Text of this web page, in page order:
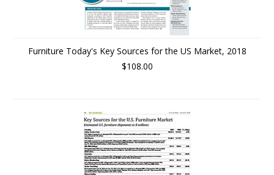
Furniture Today's Key Sources for the US Market, 2018
$108.00